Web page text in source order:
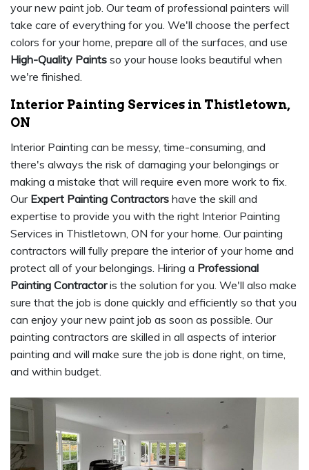
your new paint job. Our team of professional painters will
take care of everything for you. We'll choose the perfect
colors for your home, prepare all of the surfaces, and use
High-Quality Paints so your house looks beautiful when
we're finished.
Interior Painting Services in Thistletown,
ON
Interior Painting can be messy, time-consuming, and
there's always the risk of damaging your belongings or
making a mistake that will require even more work to fix.
Our Expert Painting Contractors have the skill and
expertise to provide you with the right Interior Painting
Services in Thistletown, ON for your home. Our painting
contractors will fully prepare the interior of your home and
protect all of your belongings. Hiring a Professional
Painting Contractoris the solution for you. We'll also make
sure that the job is done quickly and efficiently so that you
can enjoy your new paint job as soon as possible. Our
painting contractors are skilled in all aspects of interior
painting and will make sure the job is done right, on time,
and within budget.